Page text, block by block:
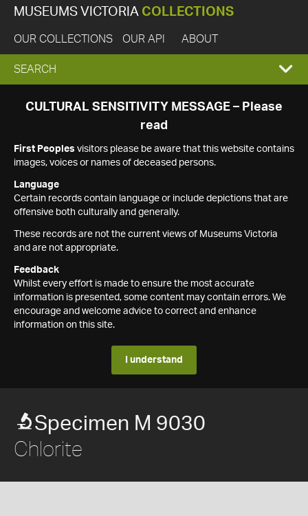
MUSEUMS VICTORIA COLLECTIONS
OUR COLLECTIONS OUR API ABOUT
EXPAND
SEARCH
SEARCH
CULTURAL SENSITIVITY MESSAGE – Please
read
First Peoples visitors please be aware that this website contains
images, voices or names of deceased persons.
Language
Certain records contain language or include depictions that are
offensive both culturally and generally.
These records are not the current views of Museums Victoria
and are not appropriate.
Feedback
Whilst every effort is made to ensure the most accurate
information is presented, some content may contain errors. We
encourage and welcome advice to correct and enhance
information on this site.
I understand
Specimen M 9030
Chlorite